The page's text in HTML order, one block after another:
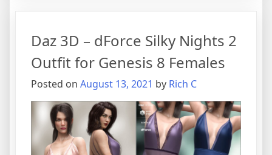
Daz 3D – dForce Silky Nights 2
Outfit for Genesis 8 Females
Posted on August 13, 2021 by Rich C